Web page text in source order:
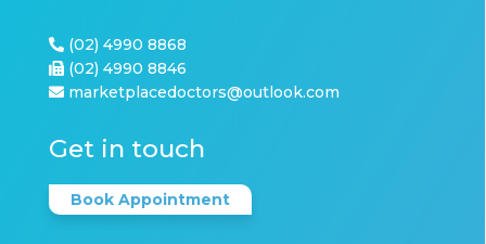
(02) 4990 8868
(02) 4990 8846
marketplacedoctors@outlook.com
Get in touch
Book Appointment